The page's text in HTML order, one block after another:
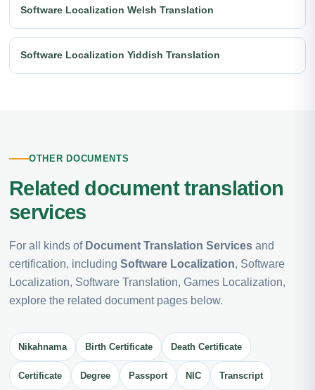
Software Localization Welsh Translation
Software Localization Yiddish Translation
OTHER DOCUMENTS
Related document translation
services
For all kinds of Document Translation Services and
certification, including Software Localization, Software
Localization, Software Translation, Games Localization,
explore the related document pages below.
Nikahnama Birth Certificate Death Certificate
Certificate Degree Passport NIC Transcript